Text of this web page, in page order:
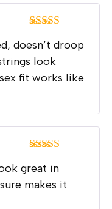
of 5
doesn’t droop
look
fit works like
of 5
great in
makes it